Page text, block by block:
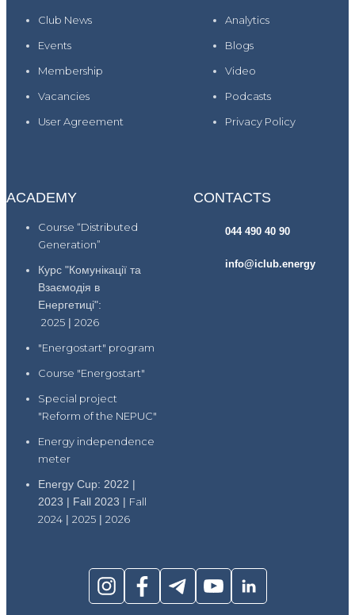
Club News
Events
Membership
Vacancies
User Agreement
Analytics
Blogs
Video
Podcasts
Privacy Policy
ACADEMY
Course “Distributed
Generation”
Курс "Комунікації та
Взаємодія в
Енергетиці":
2025 | 2026
"Energostart" program
Course "Energostart"
Special project
"Reform of the NEPUC"
Energy independence
meter
Energy Cup: 2022 |
2023 | Fall 2023 | Fall
2024 | 2025 | 2026
CONTACTS
044 490 40 90
info@iclub.energy